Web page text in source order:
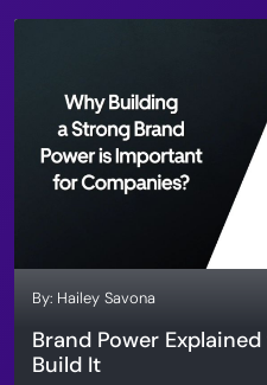
By: Hailey Savona
Brand Power
Build It